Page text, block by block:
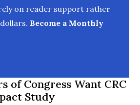
on reader support rather
Become a Monthly
NEW WINDOW
of Congress Want CRC
Study